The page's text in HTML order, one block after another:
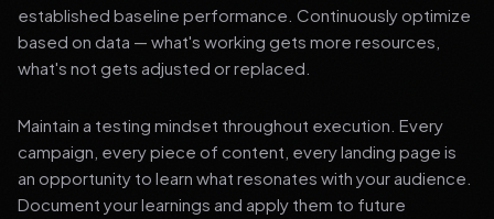
established baseline performance. Continuously optimize
based on data — what's working gets more resources,
what's not gets adjusted or replaced.
Maintain a testing mindset throughout execution. Every
campaign, every piece of content, every landing page is
an opportunity to learn what resonates with your audience.
Document your learnings and apply them to future